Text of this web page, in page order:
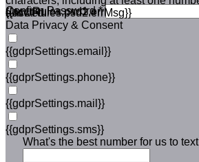
allowed.
{{acctRules.psd1.errMsg}}
Confirm Password *
{{acctRules.psd2.errMsg}}
Data Privacy & Consent
{{gdprSettings.email}}
{{gdprSettings.phone}}
{{gdprSettings.mail}}
{{gdprSettings.sms}}
What's the best number for us to